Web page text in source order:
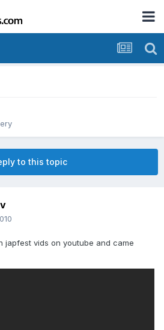
to this topic
japfest vids on youtube and came